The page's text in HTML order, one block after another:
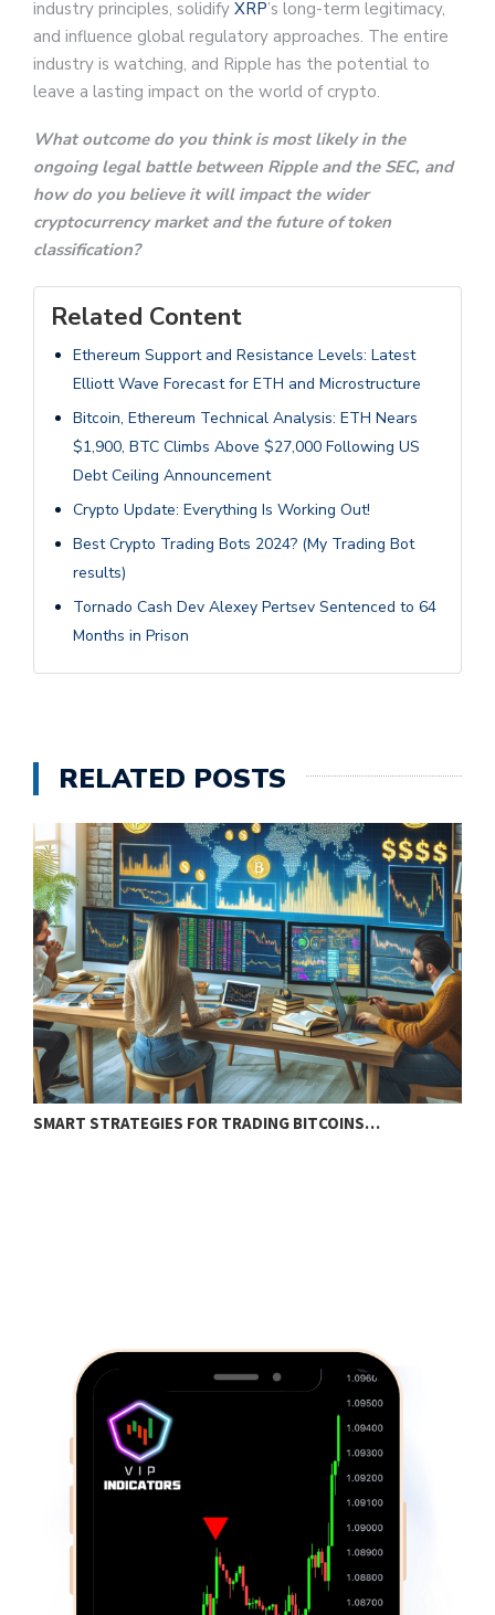
industry principles, solidify XRP’s long-term legitimacy,
and influence global regulatory approaches. The entire
industry is watching, and Ripple has the potential to
leave a lasting impact on the world of crypto.
What outcome do you think is most likely in the
ongoing legal battle between Ripple and the SEC, and
how do you believe it will impact the wider
cryptocurrency market and the future of token
classification?
Related Content
Ethereum Support and Resistance Levels: Latest
Elliott Wave Forecast for ETH and Microstructure
Bitcoin, Ethereum Technical Analysis: ETH Nears
$1,900, BTC Climbs Above $27,000 Following US
Debt Ceiling Announcement
Crypto Update: Everything Is Working Out!
Best Crypto Trading Bots 2024? (My Trading Bot
results)
Tornado Cash Dev Alexey Pertsev Sentenced to 64
Months in Prison
RELATED POSTS
SMART STRATEGIES FOR TRADING BITCOINS…